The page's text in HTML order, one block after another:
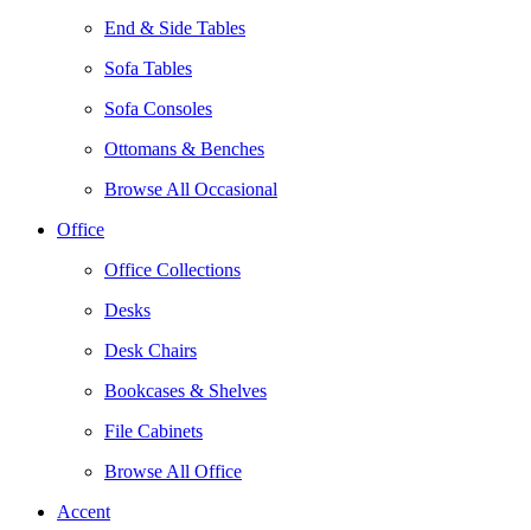
End & Side Tables
Sofa Tables
Sofa Consoles
Ottomans & Benches
Browse All Occasional
Office
Office Collections
Desks
Desk Chairs
Bookcases & Shelves
File Cabinets
Browse All Office
Accent